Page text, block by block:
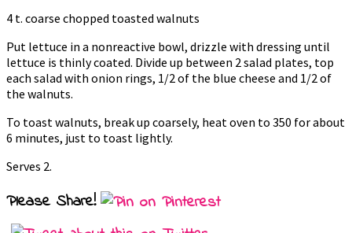
4 t. coarse chopped toasted walnuts
Put lettuce in a nonreactive bowl, drizzle with dressing until
lettuce is thinly coated. Divide up between 2 salad plates, top
each salad with onion rings, 1/2 of the blue cheese and 1/2 of
the walnuts.
To toast walnuts, break up coarsely, heat oven to 350 for about
6 minutes, just to toast lightly.
Serves 2.
Please Share!